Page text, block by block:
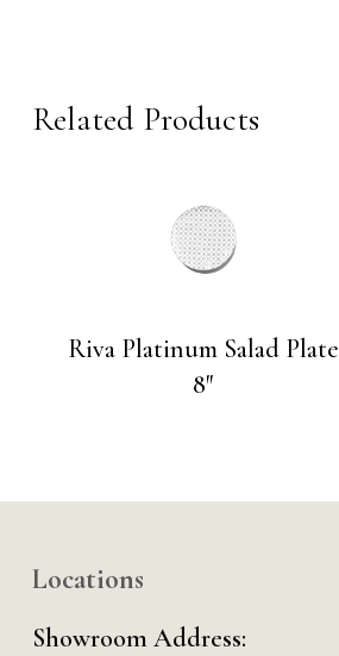
Related Products
Riva Platinum Salad Plate
8″
Locations
Showroom Address: